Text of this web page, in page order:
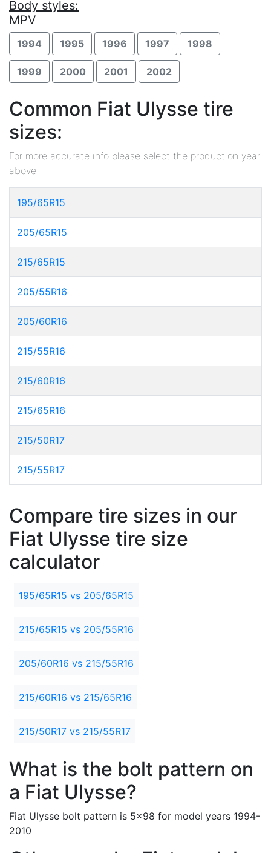
Body styles:
MPV
1994 1995 1996 1997 1998
1999 2000 2001 2002
Common Fiat Ulysse tire
sizes:
For more accurate info please select the production year
above
195/65R15
205/65R15
215/65R15
205/55R16
205/60R16
215/55R16
215/60R16
215/65R16
215/50R17
215/55R17
Compare tire sizes in our
Fiat Ulysse tire size
calculator
195/65R15 vs 205/65R15
215/65R15 vs 205/55R16
205/60R16 vs 215/55R16
215/60R16 vs 215/65R16
215/50R17 vs 215/55R17
What is the bolt pattern on
a Fiat Ulysse?
Fiat Ulysse bolt pattern is 5x98 for model years 1994-
2010